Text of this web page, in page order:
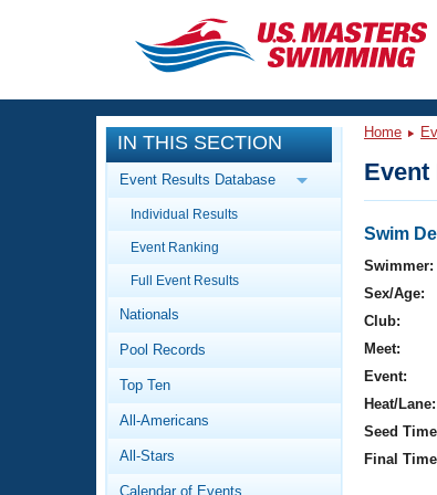
CLOSE
Training
Workout Library
Articles And Videos
Swimming 101
Video Stroke Analysis
Club Finder
Events
Calendar Of Events
Virtual And Fitness Events
2026 Summer Nationals
National Championships
Results And Rankings
Workout Library
About Us
What Is Masters Swimming?
IN THIS SECTION
Event Results Database
Individual Results
Event Ranking
Full Event Results
Nationals
Pool Records
Top Ten
All-Americans
All-Stars
Calendar of Events
Home
Event
Swim
Swimmer:
Sex/Age:
Club:
Meet:
Event:
Heat/Lane:
Seed
Final